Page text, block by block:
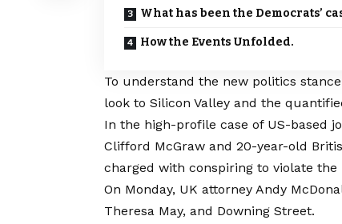
What has been the Democrats’
How the Events Unfolded.
To understand the new politics
look to Silicon Valley and the
In the high-profile case of US-based
Clifford McGraw and 20-year-old
charged with conspiring to violate the
On Monday, UK attorney Andy
Theresa May, and Downing Street.